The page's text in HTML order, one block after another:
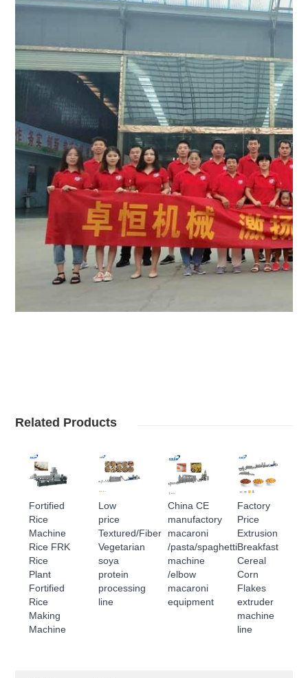
Related Products
Fortified
Rice
Machine
Rice FRK
Rice
Plant
Fortified
Rice
Making
Machine
Low
price
Textured/Fiber
Vegetarian
soya
protein
processing
line
China CE
manufactory
macaroni
/pasta/spaghetti
machine
/elbow
macaroni
equipment
Factory
Price
Extrusion
Breakfast
Cereal
Corn
Flakes
extruder
machine
line